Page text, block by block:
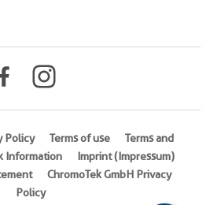
Policy Terms of use
Terms and
Information
Imprint (Impressum)
ChromoTek GmbH Privacy
Policy